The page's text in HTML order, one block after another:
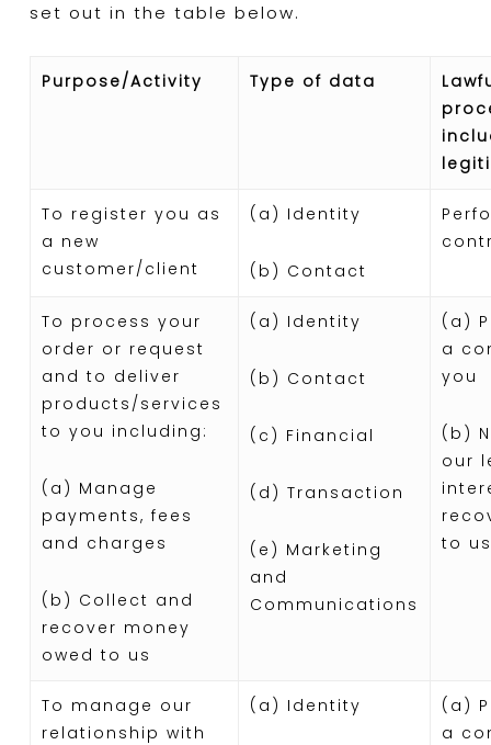
set out in the table below.
Purpose/Activity Type of data
To register you as
a new
customer/client
(a) Identity
(b) Contact
To process your
order or request
and to deliver
products/services
to you including:
(a) Manage
payments, fees
and charges
(b) Collect and
recover money
owed to us
(a) Identity
(b) Contact
(c) Financial
(d) Transaction
(e) Marketing
and
Communications
(a)
a
you
(b)
our
to
To manage our
relationship with
(a) Identity
(a)
a